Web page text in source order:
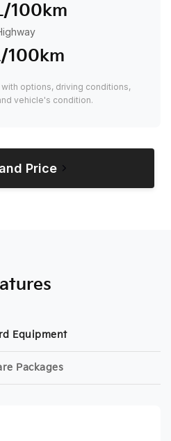
100km
100km
options, driving conditions,
vehicle's condition.
Price
Equipment
Packages